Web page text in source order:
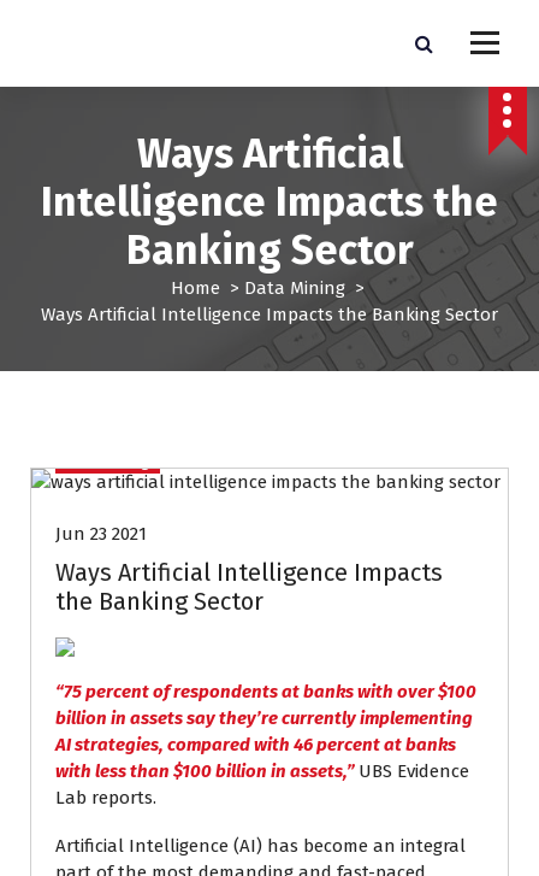
p
Lead Brokers USA
Pro Lead Brokers USA | Targeted Sales Leads | Pro Lead Brokers USA
Ways Artificial
Intelligence Impacts the
Banking Sector
Home > Data Mining>
Ways Artificial Intelligence Impacts the Banking Sector
Jun 23 2021
Ways Artificial Intelligence Impacts
the Banking Sector
“75 percent of respondents at banks with over $100
billion in assets say they’re currently implementing
AI strategies, compared with 46 percent at banks
with less than $100 billion in assets,” UBS Evidence
Lab reports.
Artificial Intelligence (AI) has become an integral